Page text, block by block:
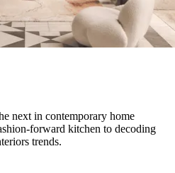
next in contemporary home
forward kitchen to decoding
trends.